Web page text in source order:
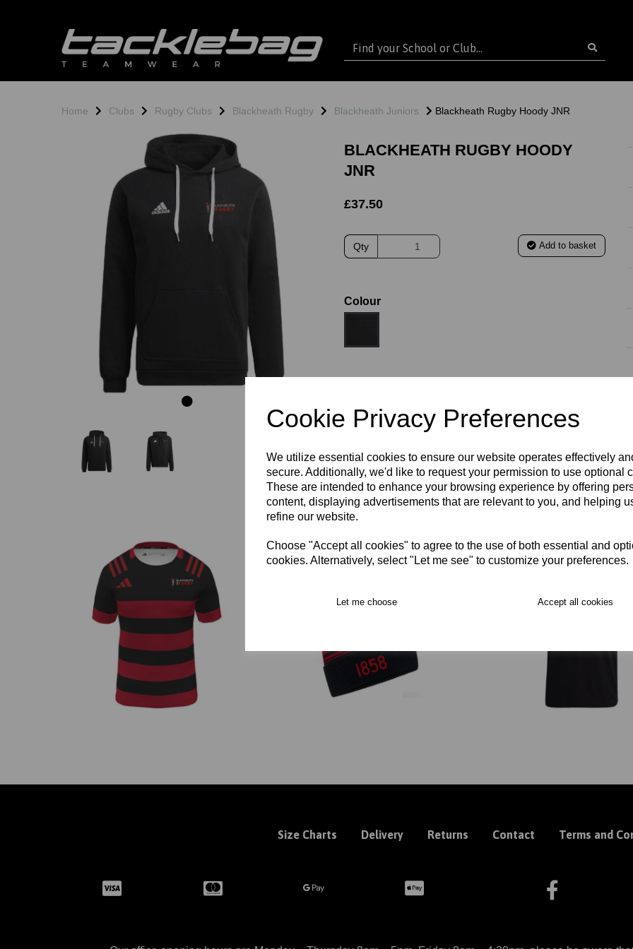
Cookie Privacy Preferences
We utilize essential cookies to ensure our website operates effectively
secure. Additionally, we'd like to request your permission to use optional
These are intended to enhance your browsing experience by offering
content, displaying advertisements that are relevant to you, and helping
refine our website.
Choose "Accept all cookies" to agree to the use of both essential and
cookies. Alternatively, select "Let me see" to customize your preferences.
Let me choose Accept all cookies
Home Clubs Rugby Clubs Blackheath Rugby Blackheath Juniors Blackheath Rugby Hoody JNR
Previous
BLACKHEATH RUGBY HOODY
JNR
£37.50
Qty Add to basket
Colour
AGE 13-14 XS S M L XL 2XL
Size Charts Delivery Returns Contact Terms and